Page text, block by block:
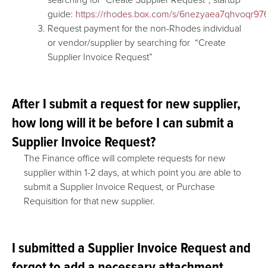
guide: https://rhodes.box.com/s/
Request payment for the non-Rhodes individual
or vendor/supplier by searching for “Create
Supplier Invoice Request”
After I submit a request for new supplier,
how long will it be before I can submit a
Supplier Invoice Request?
The Finance office will complete requests for new
supplier within 1-2 days, at which point you are able to
submit a Supplier Invoice Request, or Purchase
Requisition for that new supplier.
I submitted a Supplier Invoice Request and